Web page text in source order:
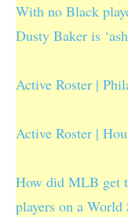
With no Black
Dusty Baker is
Active Roster |
Active Roster |
How did MLB get
players on a World